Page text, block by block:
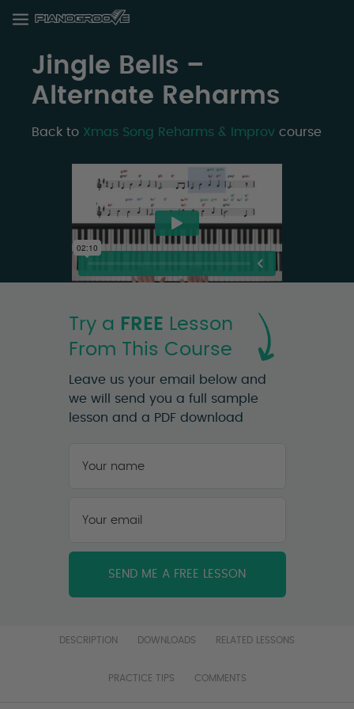
Jingle Bells –
Alternate Reharms
Back to Xmas Song Reharms & Improv course
Try a FREE Lesson
From This Course
Leave us your email below and
we will send you a full sample
lesson and a PDF download
name *
email *
DESCRIPTION DOWNLOADS RELATED LESSONS
PRACTICE TIPS COMMENTS